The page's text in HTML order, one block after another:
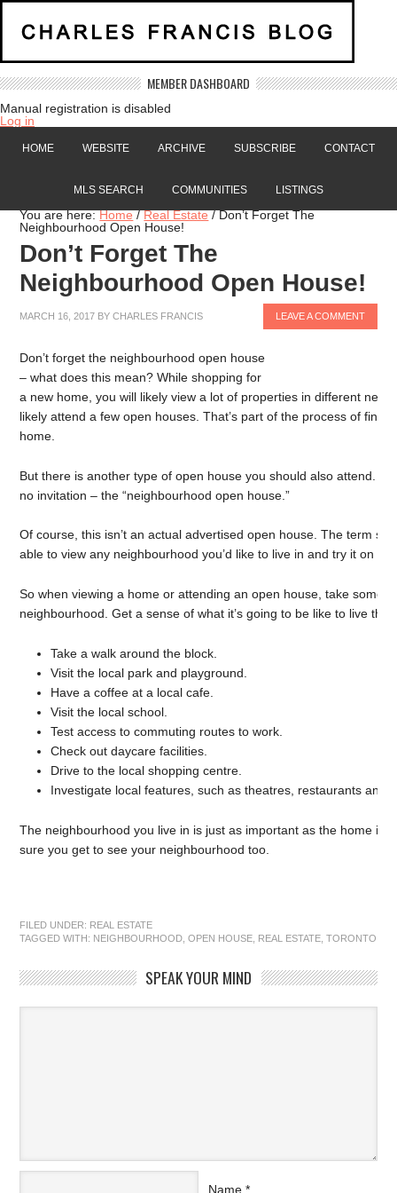
MEMBER DASHBOARD
Manual registration is disabled
Log in
HOME WEBSITE ARCHIVE SUBSCRIBE CONTACT
MLS SEARCH COMMUNITIES LISTINGS
You are here:Home / Real Estate /Don’t Forget The
Neighbourhood Open House!
Don’t Forget The
Neighbourhood Open House!
MARCH 16, 2017 BYCHARLES FRANCIS LEAVE A COMMENT
Don’t forget the neighbourhood open house
– what does this mean? While shopping for
a new home, you will likely view a lot of properties in different
likely attend a few open houses. That’s part of the process of
home.
But there is another type of open house you should also attend.
no invitation – the “neighbourhood open house.”
Of course, this isn’t an actual advertised open house. The term
able to view any neighbourhood you’d like to live in and try it on for
So when viewing a home or attending an open house, take some
neighbourhood. Get a sense of what it’s going to be like to live
Take a walk around the block.
Visit the local park and playground.
Have a coffee at a local cafe.
Visit the local school.
Test access to commuting routes to work.
Check out daycare facilities.
Drive to the local shopping centre.
Investigate local features, such as theatres, restaurants and
The neighbourhood you live in is just as important as the home
sure you get to see your neighbourhood too.
FILED UNDER: REAL ESTATE
TAGGED WITH: NEIGHBOURHOOD ,OPEN HOUSE REAL ESTATE ,TORONTO
SPEAK YOUR MIND
Name *